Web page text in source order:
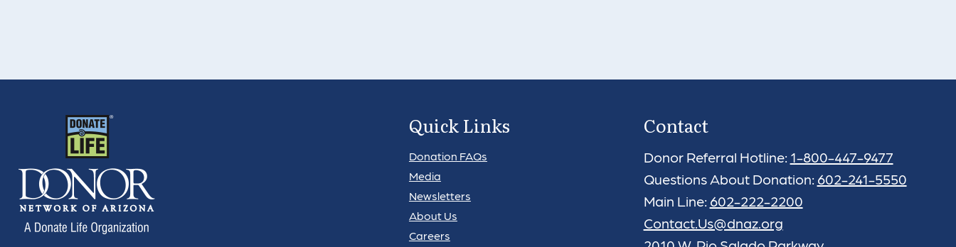
Quick Links
Donation FAQs
Media
Newsletters
About Us
Careers
Contact
Donor Referral Hotline: 1-800-447-9477
Questions About Donation: 602-241-5550
Main Line: 602-222-2200
Contact.Us@dnaz.org